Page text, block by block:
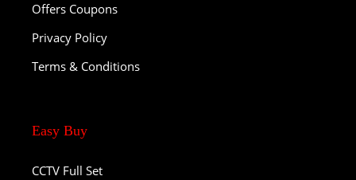
Offers Coupons
Privacy Policy
Terms & Conditions
Easy Buy
CCTV Full Set